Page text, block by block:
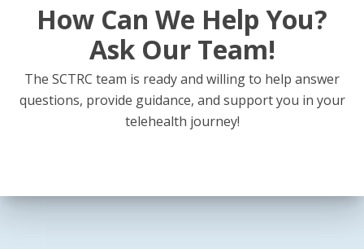
How Can We Help You?
Ask Our Team!
The SCTRC team is ready and willing to help answer
questions, provide guidance, and support you in your
telehealth journey!